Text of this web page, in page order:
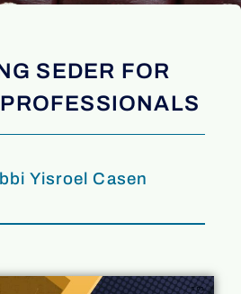
SEDER FOR
Yisroel Casen